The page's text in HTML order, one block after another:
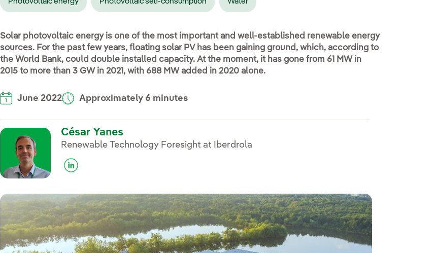
for Products and services
for Our locations
for Strategic Plan
for Our sector
submenu for Innovation in our businesses
Solar photovoltaic energy is one of the most important and well-established renewable energy
sources. For the past few years, floating solar PV has been gaining ground, which, according to
the World Bank, could double installed capacity. At the moment, it has gone from 61 MW in
2015 to more than 3 GW in 2021, with 688 MW added in 2020 alone.
June 2022 Approximately 6 minutes
César Yanes
Renewable Technology Foresight at Iberdrola